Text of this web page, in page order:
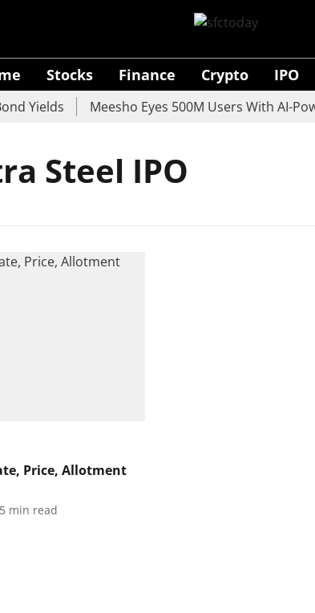
Stocks Finance Crypto IPO
Yields Meesho Eyes 500M Users With AI-
Steel IPO
Price, Allotment
5 min read